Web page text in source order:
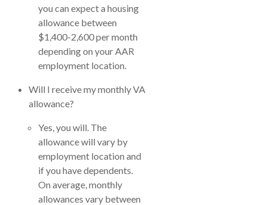
you can expect a housing
allowance between
$1,400-2,600 per month
depending on your AAR
employment location.
Will I receive my monthly VA
allowance?
Yes, you will. The
allowance will vary by
employment location and
if you have dependents.
On average, monthly
allowances vary between